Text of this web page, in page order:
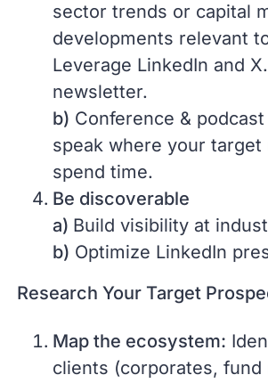
sector trends or capital
developments relevant
Leverage LinkedIn and
newsletter.
b) Conference &
speak where your target
spend time.
Be discoverable
a) Build visibility at
b) Optimize LinkedIn
Research Your Target
Map the ecosystem:
clients (corporates, fund